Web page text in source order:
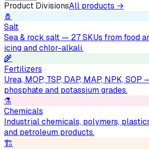
Product DivisionsAll products →
🧂
Salt
Sea & rock salt — 27 SKUs from food
icing and chlor-alkali.
🌾
Fertilizers
Urea, MOP, TSP, DAP, MAP, NPK, SOP
phosphate and potassium grades.
⚗️
Chemicals
Industrial chemicals, polymers,
and petroleum products.
🏗